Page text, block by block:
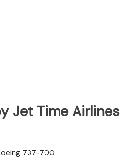
Jet Time Airlines
737-700